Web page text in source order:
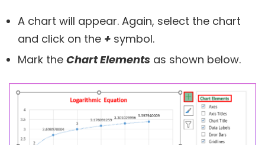
A chart will appear. Again, select the chart
and click on the + symbol.
Mark the Chart Elements as shown below.